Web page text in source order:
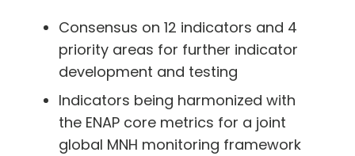
Consensus on 12 indicators and 4
priority areas for further indicator
development and testing
Indicators being harmonized with
the ENAP core metrics for a joint
global MNH monitoring framework